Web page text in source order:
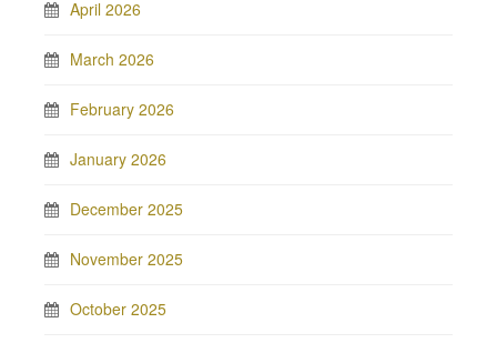
April 2026
March 2026
February 2026
January 2026
December 2025
November 2025
October 2025